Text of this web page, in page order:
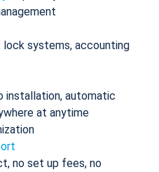
lock systems, accounting
installation, automatic
at anytime
no set up fees, no